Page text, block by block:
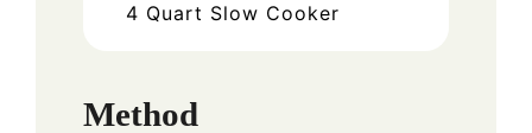
4 Quart Slow Cooker
Method